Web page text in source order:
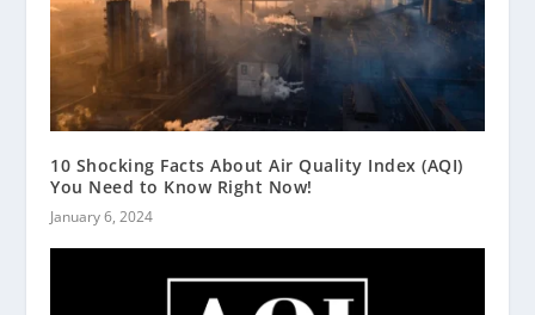
10 Shocking Facts About Air Quality Index (AQI)
You Need to Know Right Now!
January 6, 2024